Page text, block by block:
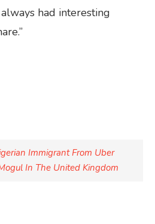
had interesting
Immigrant From Uber
In The United Kingdom